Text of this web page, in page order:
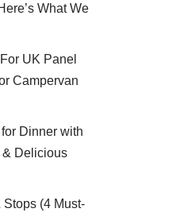
What We
UK Panel
Campervan
Dinner with
& Delicious
(4 Must-